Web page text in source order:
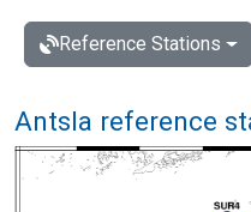
Reference Stations
Antsla reference